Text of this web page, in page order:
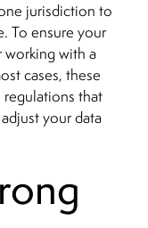
jurisdiction to
To ensure your
working with a
cases, these
that
your data